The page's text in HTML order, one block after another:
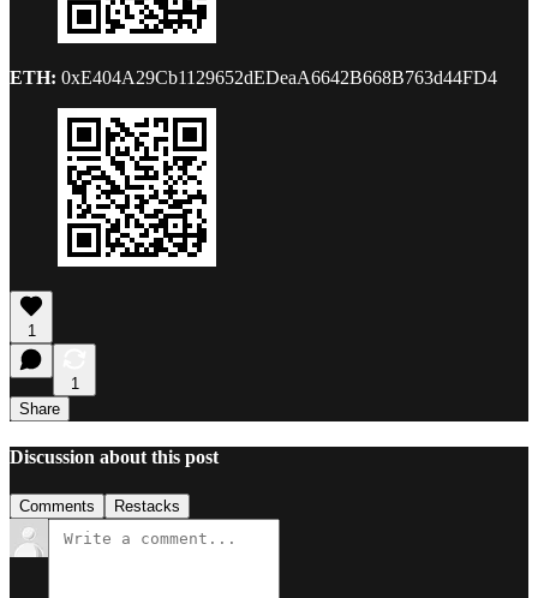
ETH: 0xE404A29Cb1129652dEDeaA6642B668B763d44FD4
1
1
Share
Discussion about this post
Comments Restacks